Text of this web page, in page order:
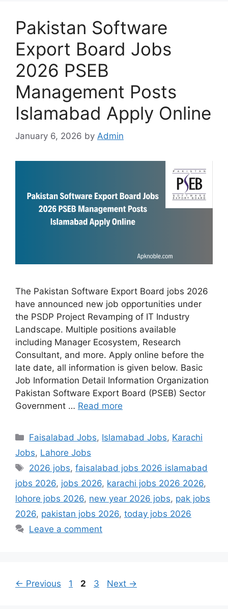
Pakistan Software
Export Board Jobs
2026 PSEB
Management Posts
Islamabad Apply Online
January 6, 2026 by Admin
The Pakistan Software Export Board jobs 2026
have announced new job opportunities under
the PSDP Project Revamping of IT Industry
Landscape. Multiple positions available
including Manager Ecosystem, Research
Consultant, and more. Apply online before the
late date, all information is given below. Basic
Job Information Detail Information Organization
Pakistan Software Export Board (PSEB) Sector
Government … Read more
Categories
Faisalabad Jobs, Islamabad Jobs, Karachi
Jobs, Lahore Jobs
Tags
2026 jobs,faisalabad jobs 2026 islamabad
jobs 2026, jobs 2026, karachi jobs 2026 2026,
lohore jobs 2026, new year 2026 jobs, pak jobs
2026, pakistan jobs 2026, today jobs 2026
Leave a comment
← Previous Page
1 Page
2 Page
3 Next →